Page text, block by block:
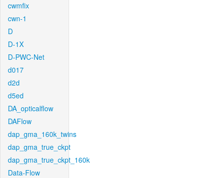
cwmfix
cwn-1
D
D-1X
D-PWC-Net
d017
d2d
d5ed
DA_opticalflow
DAFlow
dap_gma_160k_twins
dap_gma_true_ckpt
dap_gma_true_ckpt_160k
Data-Flow